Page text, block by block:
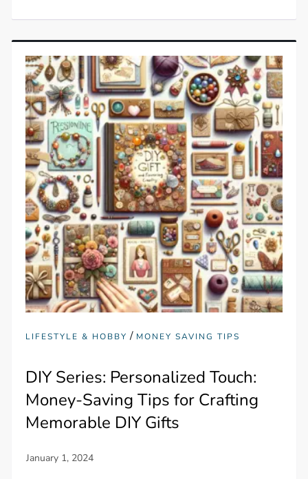
LIFESTYLE & HOBBY / MONEY SAVING TIPS
DIY Series: Personalized Touch:
Money-Saving Tips for Crafting
Memorable DIY Gifts